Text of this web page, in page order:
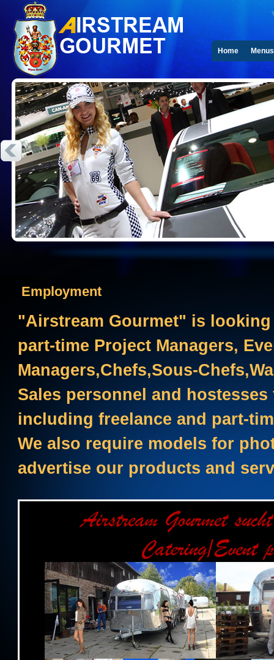
Home Menus
Employment
"Airstream Gourmet" is
part-time Project Managers,
Managers,Chefs,Sous-
Sales personnel and
including freelance and part-
We also require models for
advertise our products and